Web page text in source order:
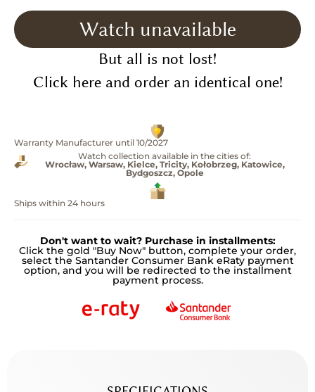
Watch unavailable
But all is not lost!
Click here and order an identical one!
Warranty Manufacturer until 10/2027
Watch collection available in the cities of:
Wrocław, Warsaw, Kielce, Tricity, Kołobrzeg, Katowice,
Bydgoszcz, Opole
Ships within 24 hours
Don't want to wait? Purchase in installments:
Click the gold "Buy Now" button, complete your order,
select the Santander Consumer Bank eRaty payment
option, and you will be redirected to the installment
payment process.